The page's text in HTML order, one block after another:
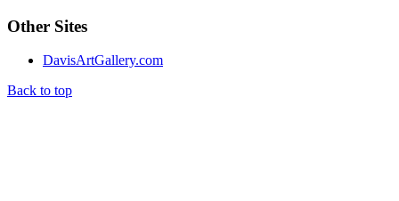
Other Sites
DavisArtGallery.com
Back to top